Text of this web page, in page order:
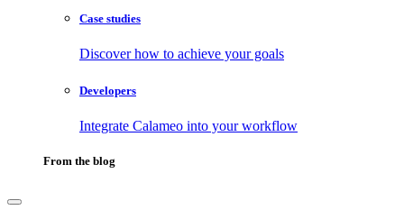
Case studies
Discover how to achieve your goals
Developers
Integrate Calameo into your workflow
From the blog